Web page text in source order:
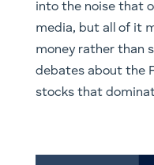
into the noise that
media, but all of it
money rather than
debates about the
stocks that